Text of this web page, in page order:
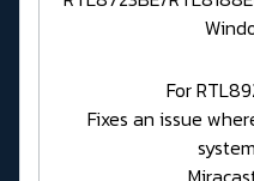
For
Fixes an issue